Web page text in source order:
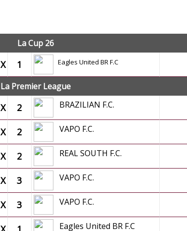
La Cup 26
X 1 Eagles United BR F.C
La Premier League
X 2 BRAZILIAN F.C.
X 2 VAPO F.C.
X 2 REAL SOUTH F.C.
X 3 VAPO F.C.
X 3 VAPO F.C.
Eagles United BR F.C